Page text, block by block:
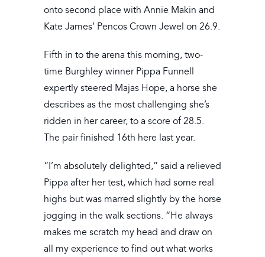
onto second place with Annie Makin and
Kate James’ Pencos Crown Jewel on 26.9.
Fifth in to the arena this morning, two-
time Burghley winner Pippa Funnell
expertly steered Majas Hope, a horse she
describes as the most challenging she’s
ridden in her career, to a score of 28.5.
The pair finished 16th here last year.
“I’m absolutely delighted,” said a relieved
Pippa after her test, which had some real
highs but was marred slightly by the horse
jogging in the walk sections. “He always
makes me scratch my head and draw on
all my experience to find out what works